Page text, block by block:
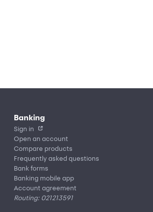
Banking
Sign in
Open an account
Compare products
Frequently asked questions
Bank forms
Banking mobile app
Account agreement
Routing: 021213591